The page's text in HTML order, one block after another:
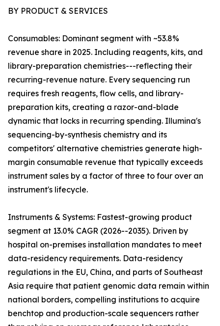
BY PRODUCT & SERVICES
Consumables: Dominant segment with ~53.8%
revenue share in 2025. Including reagents, kits, and
library-preparation chemistries---reflecting their
recurring-revenue nature. Every sequencing run
requires fresh reagents, flow cells, and library-
preparation kits, creating a razor-and-blade
dynamic that locks in recurring spending. Illumina's
sequencing-by-synthesis chemistry and its
competitors' alternative chemistries generate high-
margin consumable revenue that typically exceeds
instrument sales by a factor of three to four over an
instrument's lifecycle.
Instruments & Systems: Fastest-growing product
segment at 13.0% CAGR (2026--2035). Driven by
hospital on-premises installation mandates to meet
data-residency requirements. Data-residency
regulations in the EU, China, and parts of Southeast
Asia require that patient genomic data remain within
national borders, compelling institutions to acquire
benchtop and production-scale sequencers rather